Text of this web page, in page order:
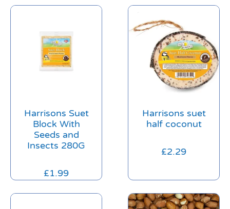
Harrisons Suet
Block With
Seeds and
Insects 280G
£1.99
Harrisons suet
half coconut
£2.29